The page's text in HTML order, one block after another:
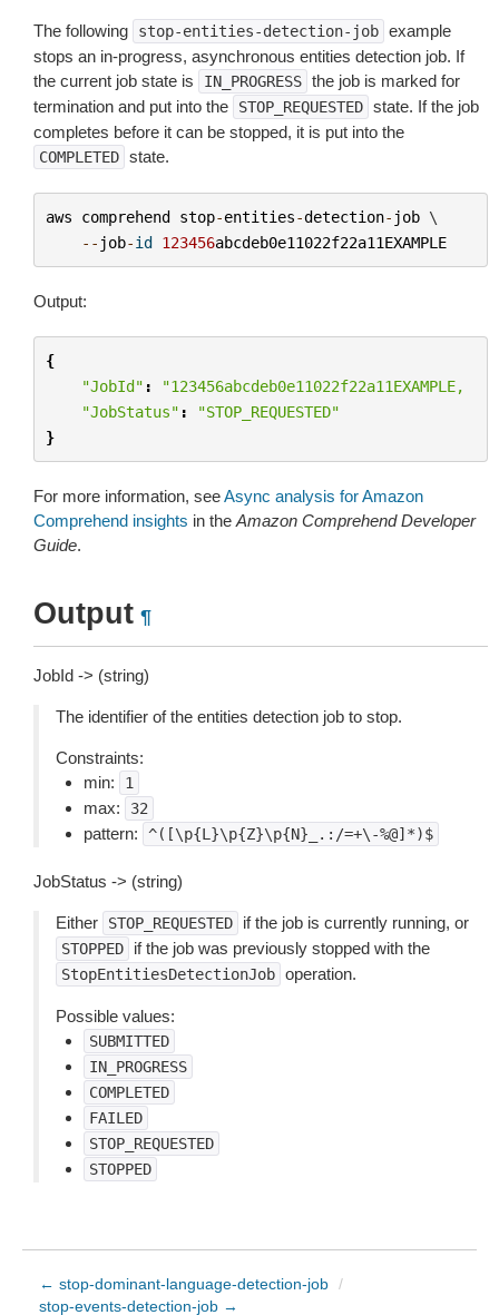
The following stop-entities-detection-job example
stops an in-progress, asynchronous entities detection job. If
the current job state is
IN_PROGRESS the job is marked for
termination and put into the
STOP_REQUESTED state. If the job
completes before it can be stopped, it is put into the
COMPLETED state.
aws comprehend stop-entities-detection- job \
-- job-id 123456abcdeb0e11022f22a11EXAMPLE
Output:
{
"JobId" :
"123456abcdeb0e11022f22a11EXAMPLE,
"JobStatus" :
"STOP_REQUESTED"
}
For more information, seeAsync analysis for Amazon
Comprehend insights in the Amazon Comprehend Developer
Guide.
Output ¶
JobId -> (string)
The identifier of the entities detection job to stop.
Constraints:
min:
1
max: 32
pattern: ^([\p{L}\p{Z}\p{N}_.:/=+\-%@]*)$
JobStatus -> (string)
Either STOP_REQUESTED if the job is currently running, or
STOPPED if the job was previously stopped with the
StopEntitiesDetectionJob operation.
Possible values:
SUBMITTED
IN_PROGRESS
COMPLETED
FAILED
STOP_REQUESTED
STOPPED
← stop-dominant-language-detection-job /
stop-events-detection-job →